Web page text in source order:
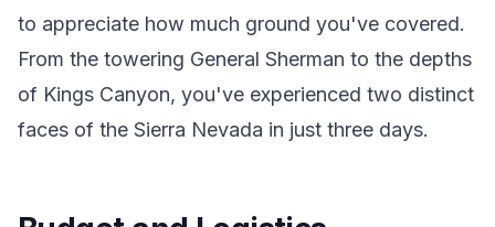
to appreciate how much ground you've covered.
From the towering General Sherman to the depths
of Kings Canyon, you've experienced two distinct
faces of the Sierra Nevada in just three days.